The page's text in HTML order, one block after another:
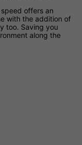
offers an
with the addition of
too. Saving you
along the